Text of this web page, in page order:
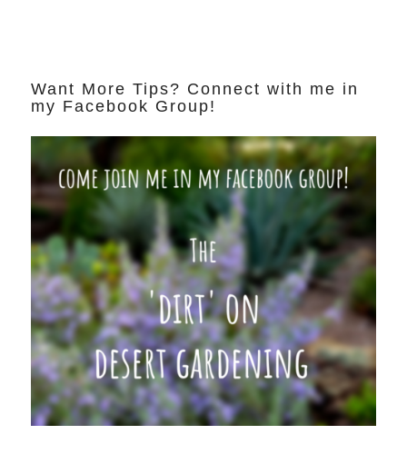
Want More Tips? Connect with me in
my Facebook Group!